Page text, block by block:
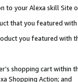
to your Alexa skill Site
that you featured with
you featured with
shopping cart within
Shopping Action; and